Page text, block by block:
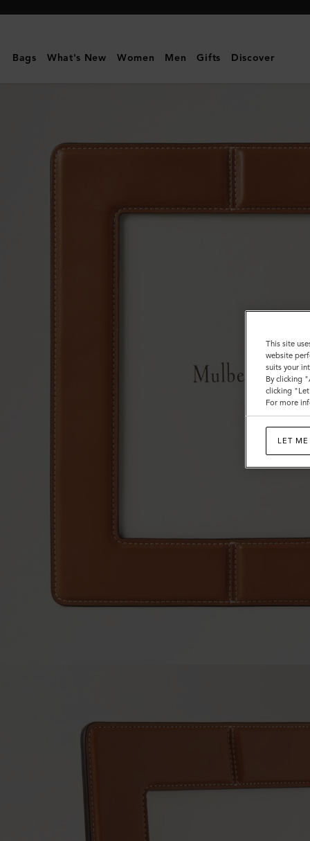
Mulberry
Photo
Vintage
Nappa
Lifestyle
Bags What's New Women Men Gifts Discover
This site
website
suits your
By clicking
clicking
For more
LET